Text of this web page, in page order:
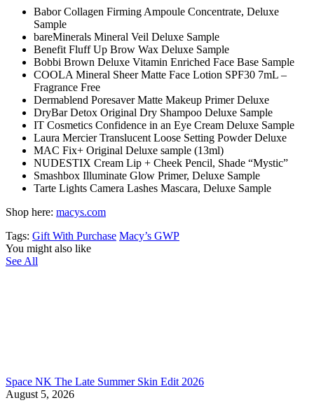
Babor Collagen Firming Ampoule Concentrate, Deluxe
Sample
bareMinerals Mineral Veil Deluxe Sample
Benefit Fluff Up Brow Wax Deluxe Sample
Bobbi Brown Deluxe Vitamin Enriched Face Base Sample
COOLA Mineral Sheer Matte Face Lotion SPF30 7mL –
Fragrance Free
Dermablend Poresaver Matte Makeup Primer Deluxe
DryBar Detox Original Dry Shampoo Deluxe Sample
IT Cosmetics Confidence in an Eye Cream Deluxe Sample
Laura Mercier Translucent Loose Setting Powder Deluxe
MAC Fix+ Original Deluxe sample (13ml)
NUDESTIX Cream Lip + Cheek Pencil, Shade “Mystic”
Smashbox Illuminate Glow Primer, Deluxe Sample
Tarte Lights Camera Lashes Mascara, Deluxe Sample
Shop here: macys.com
Tags: Gift With Purchase Macy’s GWP
You might also like
See All
Space NK The Late Summer Skin Edit 2026
August 5, 2026